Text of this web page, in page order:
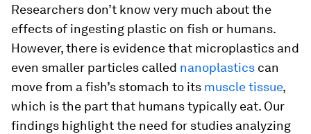
Researchers don’t know very much about the
effects of ingesting plastic on fish or humans.
However, there is evidence that microplastics and
even smaller particles called nanoplastics can
move from a fish’s stomach to its muscle tissue,
which is the part that humans typically eat. Our
findings highlight the need for studies analyzing